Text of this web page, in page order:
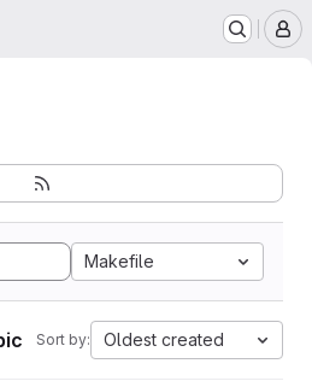
Makefile
Sort by: Oldest created